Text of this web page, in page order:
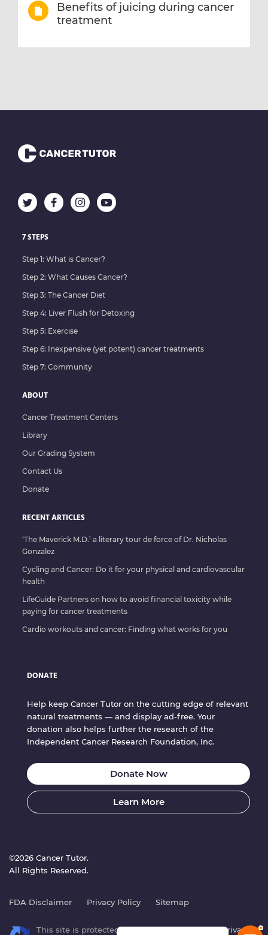
Benefits of juicing during cancer
treatment
7 STEPS
Step 1: What is Cancer?
Step 2: What Causes Cancer?
Step 3: The Cancer Diet
Step 4: Liver Flush for Detoxing
Step 5: Exercise
Step 6: Inexpensive (yet potent) cancer treatments
Step 7: Community
ABOUT
Cancer Treatment Centers
Library
Our Grading System
Contact Us
Donate
RECENT ARTICLES
‘The Maverick M.D.’ a literary tour de force of Dr. Nicholas
Gonzalez
Cycling and Cancer: Do it for your physical and cardiovascular
health
LifeGuide Partners on how to avoid financial toxicity while
paying for cancer treatments
Cardio workouts and cancer: Finding what works for you
DONATE
Help keep Cancer Tutor on the cutting edge of relevant
natural treatments — and display ad-free. Your
donation also helps further the research of the
Independent Cancer Research Foundation, Inc.
Donate Now
Learn More
©2026 Cancer Tutor.
All Rights Reserved.
FDA Disclaimer Privacy Policy Sitemap
This site is protected by reCAPTCHA. Google’sPrivacy